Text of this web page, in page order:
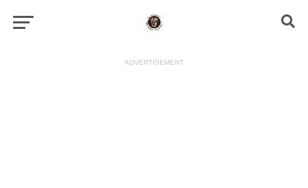
ADVERTISEMENT